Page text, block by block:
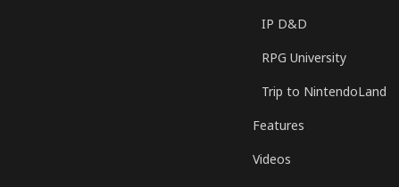
IP D&D
RPG University
Trip to NintendoLand
Features
Videos